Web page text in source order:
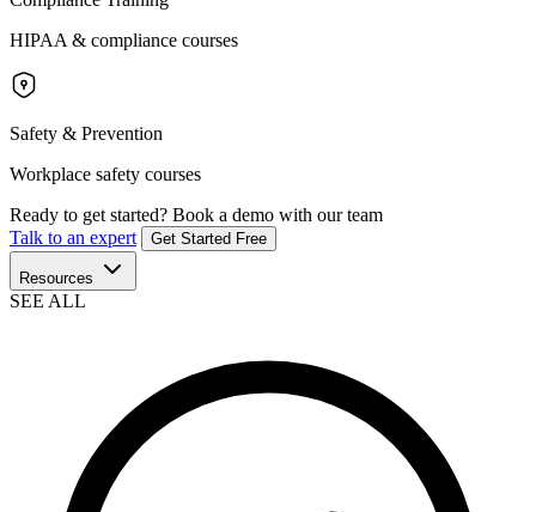
HIPAA & compliance courses
Safety & Prevention
Workplace safety courses
Ready to get started? Book a demo with our team
Talk to an expert
Get Started Free
Resources
SEE ALL